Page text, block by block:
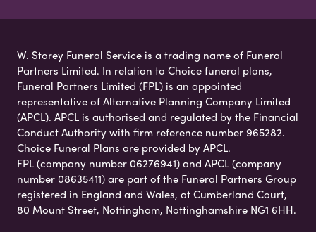
W. Storey Funeral Service is a trading name of Funeral
Partners Limited. In relation to Choice funeral plans,
Funeral Partners Limited (FPL) is an appointed
representative of Alternative Planning Company Limited
(APCL). APCL is authorised and regulated by the Financial
Conduct Authority with firm reference number 965282.
Choice Funeral Plans are provided by APCL.
FPL (company number 06276941) and APCL (company
number 08635411) are part of the Funeral Partners Group
registered in England and Wales, at Cumberland Court,
80 Mount Street, Nottingham, Nottinghamshire NG1 6HH.